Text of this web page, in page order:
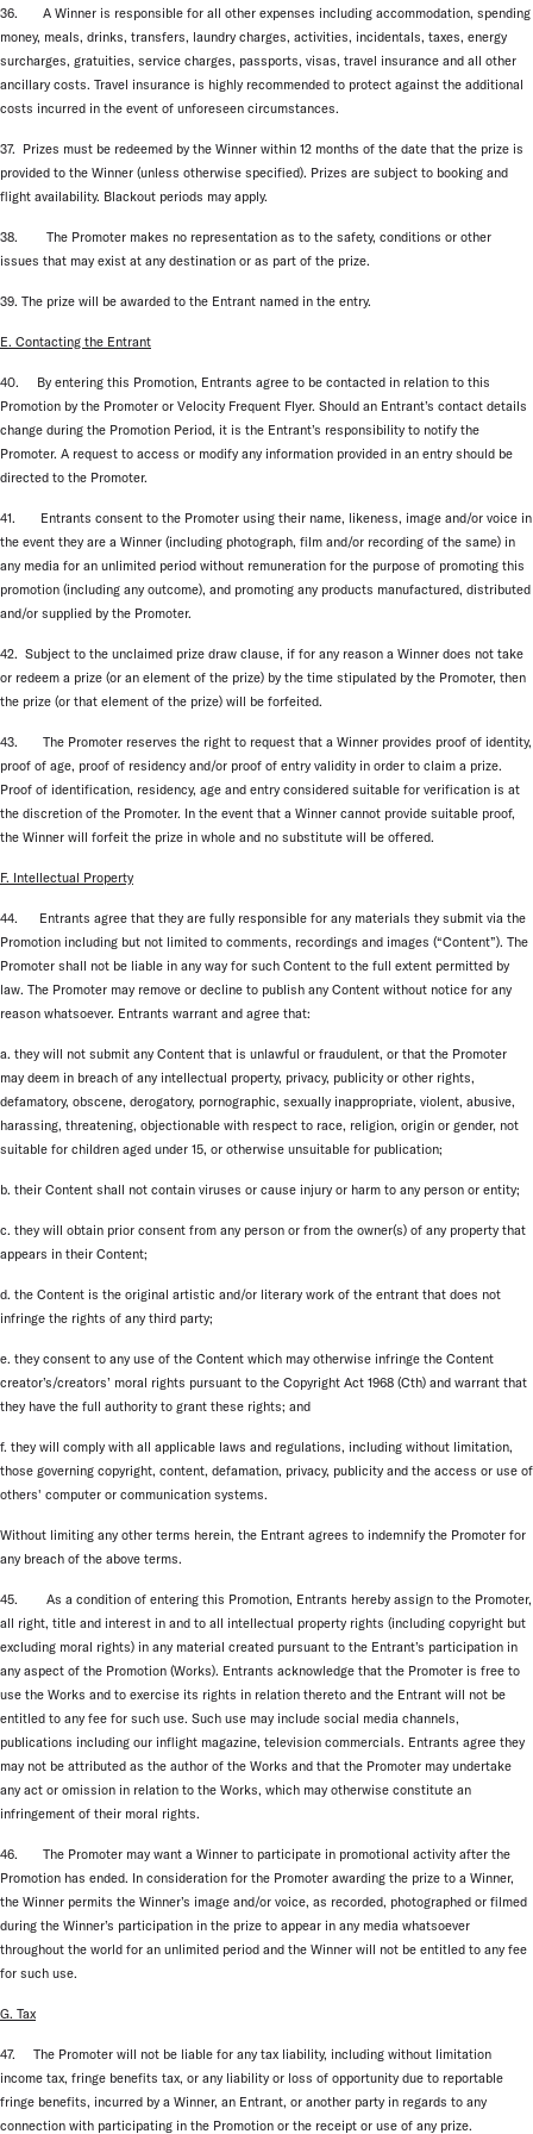
36. A Winner is responsible for all other expenses including accommodation, spending
money, meals, drinks, transfers, laundry charges, activities, incidentals, taxes, energy
surcharges, gratuities, service charges, passports, visas, travel insurance and all other
ancillary costs. Travel insurance is highly recommended to protect against the additional
costs incurred in the event of unforeseen circumstances.
37. Prizes must be redeemed by the Winner within 12 months of the date that the prize is
provided to the Winner (unless otherwise specified). Prizes are subject to booking and
flight availability. Blackout periods may apply.
38. The Promoter makes no representation as to the safety, conditions or other
issues that may exist at any destination or as part of the prize.
39. The prize will be awarded to the Entrant named in the entry.
E. Contacting the Entrant
40. By entering this Promotion, Entrants agree to be contacted in relation to this
Promotion by the Promoter or Velocity Frequent Flyer. Should an Entrant’s contact details
change during the Promotion Period, it is the Entrant’s responsibility to notify the
Promoter. A request to access or modify any information provided in an entry should be
directed to the Promoter.
41. Entrants consent to the Promoter using their name, likeness, image and/or voice in
the event they are a Winner (including photograph, film and/or recording of the same) in
any media for an unlimited period without remuneration for the purpose of promoting this
promotion (including any outcome), and promoting any products manufactured, distributed
and/or supplied by the Promoter.
42. Subject to the unclaimed prize draw clause, if for any reason a Winner does not take
or redeem a prize (or an element of the prize) by the time stipulated by the Promoter, then
the prize (or that element of the prize) will be forfeited.
43. The Promoter reserves the right to request that a Winner provides proof of identity,
proof of age, proof of residency and/or proof of entry validity in order to claim a prize.
Proof of identification, residency, age and entry considered suitable for verification is at
the discretion of the Promoter. In the event that a Winner cannot provide suitable proof,
the Winner will forfeit the prize in whole and no substitute will be offered.
F. Intellectual Property
44. Entrants agree that they are fully responsible for any materials they submit via the
Promotion including but not limited to comments, recordings and images (“Content”). The
Promoter shall not be liable in any way for such Content to the full extent permitted by
law. The Promoter may remove or decline to publish any Content without notice for any
reason whatsoever. Entrants warrant and agree that:
a. they will not submit any Content that is unlawful or fraudulent, or that the Promoter
may deem in breach of any intellectual property, privacy, publicity or other rights,
defamatory, obscene, derogatory, pornographic, sexually inappropriate, violent, abusive,
harassing, threatening, objectionable with respect to race, religion, origin or gender, not
suitable for children aged under 15, or otherwise unsuitable for publication;
b. their Content shall not contain viruses or cause injury or harm to any person or entity;
c. they will obtain prior consent from any person or from the owner(s) of any property that
appears in their Content;
d. the Content is the original artistic and/or literary work of the entrant that does not
infringe the rights of any third party;
e. they consent to any use of the Content which may otherwise infringe the Content
creator’s/creators’ moral rights pursuant to the Copyright Act 1968 (Cth) and warrant that
they have the full authority to grant these rights; and
f. they will comply with all applicable laws and regulations, including without limitation,
those governing copyright, content, defamation, privacy, publicity and the access or use of
others' computer or communication systems.
Without limiting any other terms herein, the Entrant agrees to indemnify the Promoter for
any breach of the above terms.
45. As a condition of entering this Promotion, Entrants hereby assign to the Promoter,
all right, title and interest in and to all intellectual property rights (including copyright but
excluding moral rights) in any material created pursuant to the Entrant’s participation in
any aspect of the Promotion (Works). Entrants acknowledge that the Promoter is free to
use the Works and to exercise its rights in relation thereto and the Entrant will not be
entitled to any fee for such use. Such use may include social media channels,
publications including our inflight magazine, television commercials. Entrants agree they
may not be attributed as the author of the Works and that the Promoter may undertake
any act or omission in relation to the Works, which may otherwise constitute an
infringement of their moral rights.
46. The Promoter may want a Winner to participate in promotional activity after the
Promotion has ended. In consideration for the Promoter awarding the prize to a Winner,
the Winner permits the Winner’s image and/or voice, as recorded, photographed or filmed
during the Winner’s participation in the prize to appear in any media whatsoever
throughout the world for an unlimited period and the Winner will not be entitled to any fee
for such use.
G. Tax
47. The Promoter will not be liable for any tax liability, including without limitation
income tax, fringe benefits tax, or any liability or loss of opportunity due to reportable
fringe benefits, incurred by a Winner, an Entrant, or another party in regards to any
connection with participating in the Promotion or the receipt or use of any prize.